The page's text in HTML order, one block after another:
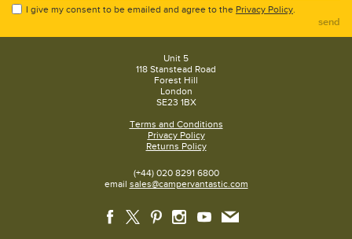
I give my consent to be emailed and agree to the Privacy Policy.
send
Unit 5
118 Stanstead Road
Forest Hill
London
SE23 1BX
Terms and Conditions
Privacy Policy
Returns Policy
(+44) 020 8291 6800
email sales@campervantastic.com